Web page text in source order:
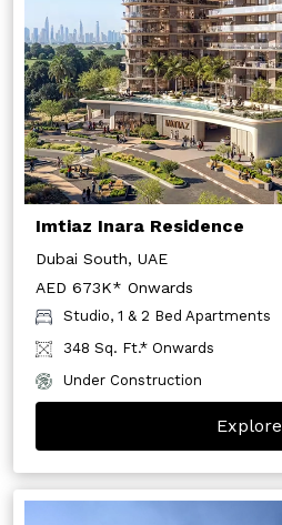
Imtiaz Inara Residence
Dubai South, UAE
AED 673K* Onwards
Studio, 1 & 2 Bed Apartments
348 Sq. Ft.* Onwards
Under Construction
Explore